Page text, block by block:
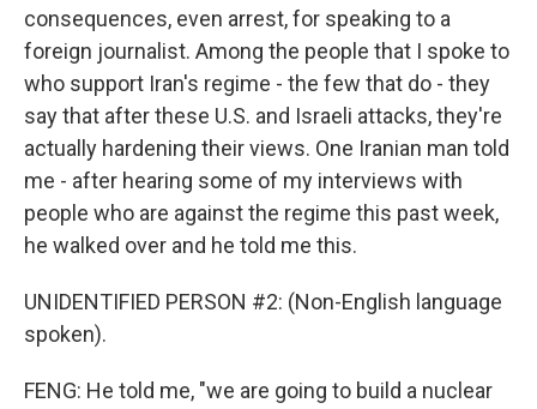
consequences, even arrest, for speaking to a
foreign journalist. Among the people that I spoke to
who support Iran's regime - the few that do - they
say that after these U.S. and Israeli attacks, they're
actually hardening their views. One Iranian man told
me - after hearing some of my interviews with
people who are against the regime this past week,
he walked over and he told me this.
UNIDENTIFIED PERSON #2: (Non-English language
spoken).
FENG: He told me, "we are going to build a nuclear